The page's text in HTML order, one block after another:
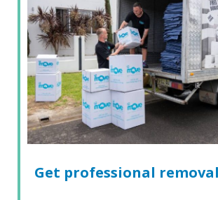
Get professional